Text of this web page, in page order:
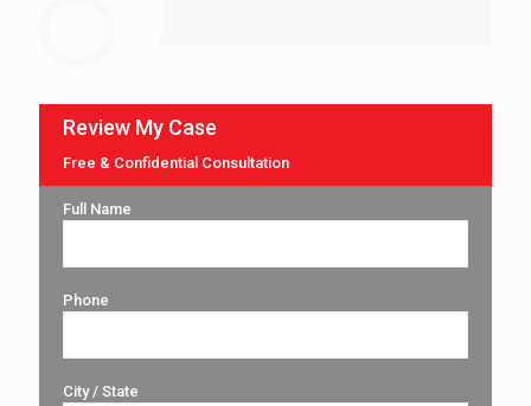
Review My Case
Free & Confidential Consultation
Full Name
Phone
City / State